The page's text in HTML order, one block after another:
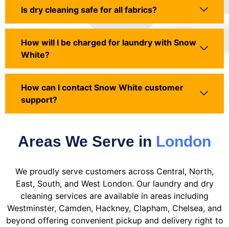
Is dry cleaning safe for all fabrics?
How will I be charged for laundry with Snow
White?
How can I contact Snow White customer
support?
Areas We Serve in London
We proudly serve customers across Central, North,
East, South, and West London. Our laundry and dry
cleaning services are available in areas including
Westminster, Camden, Hackney, Clapham, Chelsea, and
beyond offering convenient pickup and delivery right to